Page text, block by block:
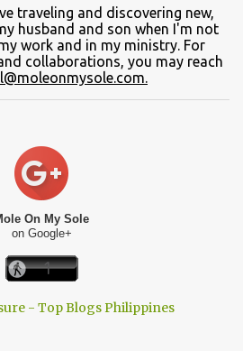
traveling and discovering new,
husband and son when I'm not
work and in my ministry. For
collaborations, you may reach
On My Sole
on Google+